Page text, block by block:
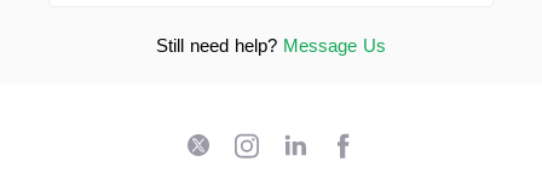
Still need help? Message Us